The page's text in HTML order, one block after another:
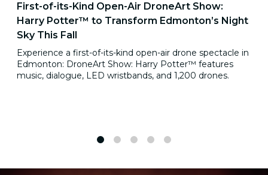
First-of-its-Kind Open-Air DroneArt Show:
Harry Potter™ to Transform Edmonton’s Night
Sky This Fall
Experience a first-of-its-kind open-air drone spectacle in
Edmonton: DroneArt Show: Harry Potter™ features
music, dialogue, LED wristbands, and 1,200 drones.